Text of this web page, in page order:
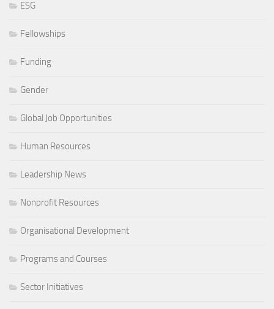
ESG
Fellowships
Funding
Gender
Global Job Opportunities
Human Resources
Leadership News
Nonprofit Resources
Organisational Development
Programs and Courses
Sector Initiatives